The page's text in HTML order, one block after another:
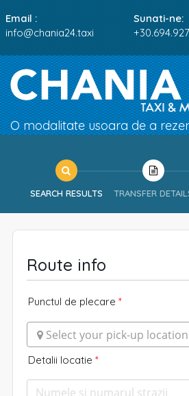
Email :
info@chania24.taxi
Sunati-ne:
O modalitate usoara de a
SEARCH RESULTS TRANSFER
Route info
Punctul de plecare *
 Select your pick-up location
Detalii locatie *